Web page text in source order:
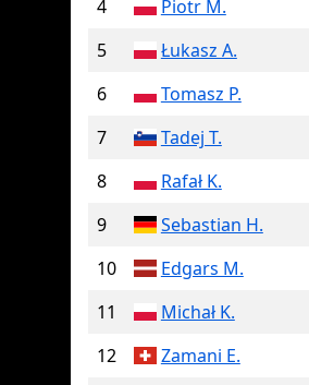
4
Piotr M.
5
Łukasz A.
6
Tomasz P.
7
Tadej T.
8
Rafał K.
9
Sebastian H.
10
Edgars M.
11
Michał K.
12
Zamani E.